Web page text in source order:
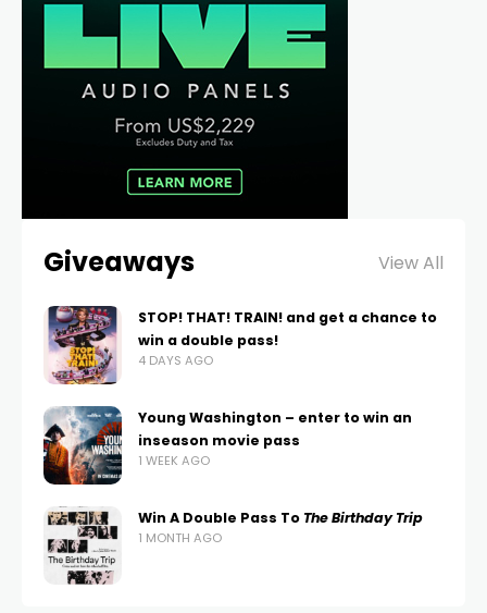
Giveaways View All
STOP! THAT! TRAIN! and get a chance to
win a double pass!
4 DAYS AGO
Young Washington – enter to win an
inseason movie pass
1 WEEK AGO
Win A Double Pass To The Birthday Trip
1 MONTH AGO